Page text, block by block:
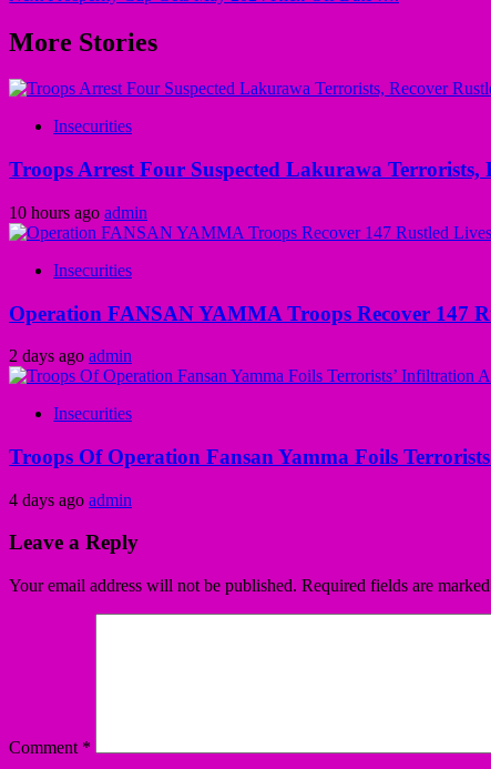
More Stories
Insecurities
Troops Arrest Four Suspected Lakurawa Terrorists,
10 hours ago admin
Insecurities
Operation FANSAN YAMMA Troops Recover 147
2 days ago admin
Insecurities
Troops Of Operation Fansan Yamma Foils
4 days ago admin
Leave a Reply
Your email address will not be published. Required fields are marked
Comment *